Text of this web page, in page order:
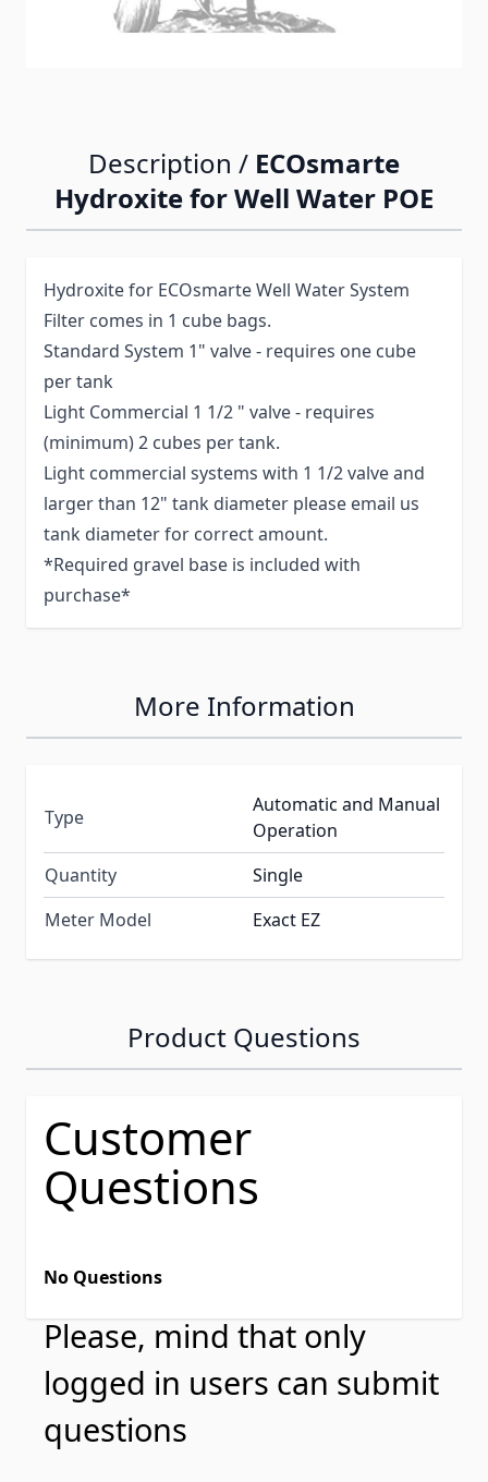
Description / ECOsmarte
Hydroxite for Well Water POE
Hydroxite for ECOsmarte Well Water System
Filter comes in 1 cube bags.
Standard System 1" valve - requires one cube
per tank
Light Commercial 1 1/2 " valve - requires
(minimum) 2 cubes per tank.
Light commercial systems with 1 1/2 valve and
larger than 12" tank diameter please email us
tank diameter for correct amount.
*Required gravel base is included with
purchase*
More Information
Type
Automatic and Manual
Operation
Quantity
Single
Meter Model
Exact EZ
Product Questions
Customer
Questions
No Questions
Please, mind that only
logged in users can submit
questions